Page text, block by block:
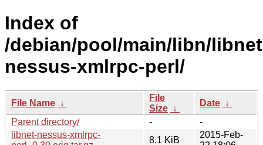
Index of
/debian/pool/main/libn/
nessus-xmlrpc-perl/
File Name ↓
File
Size ↓
Date ↓
Parent directory/
-
-
libnet-nessus-xmlrpc-
8.1 KiB
2015-Feb-